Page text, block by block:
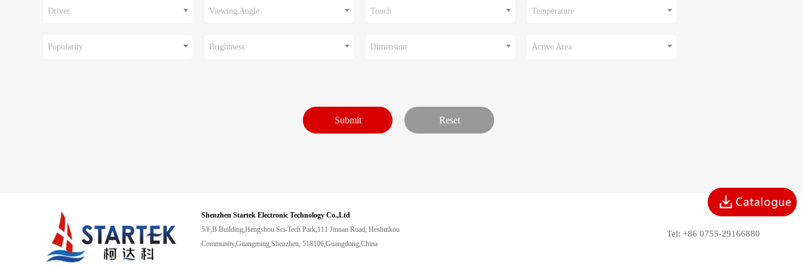
Driver Viewing Angle Touch Temperature
Popularity Brightness Dimension Active Area
Shenzhen Startek Electronic Technology Co.,Ltd
5/F,B Building,Hengshou Sci-Tech Park,111 Jinnan Road, Heshuikou
Community,Guangming,Shenzhen, 518106,Guangdong,China
Tel: +86 0755-29166880